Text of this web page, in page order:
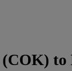
to